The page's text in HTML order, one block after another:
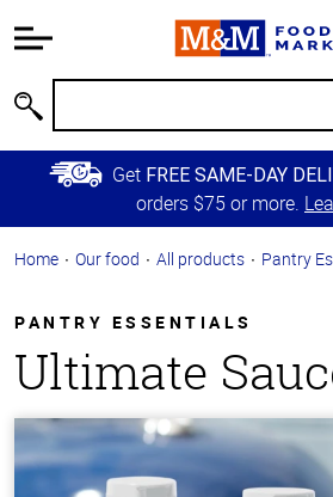
Information
Main
Content
Skip to
Primary
Get FREE SAME-DAY
orders $75 or more.
Home Our food All products Pantry
PANTRY ESSENTIALS
Ultimate